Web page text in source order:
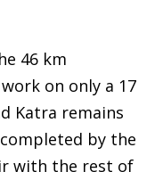
46 km
on only a 17
Katra remains
by the
with the rest of